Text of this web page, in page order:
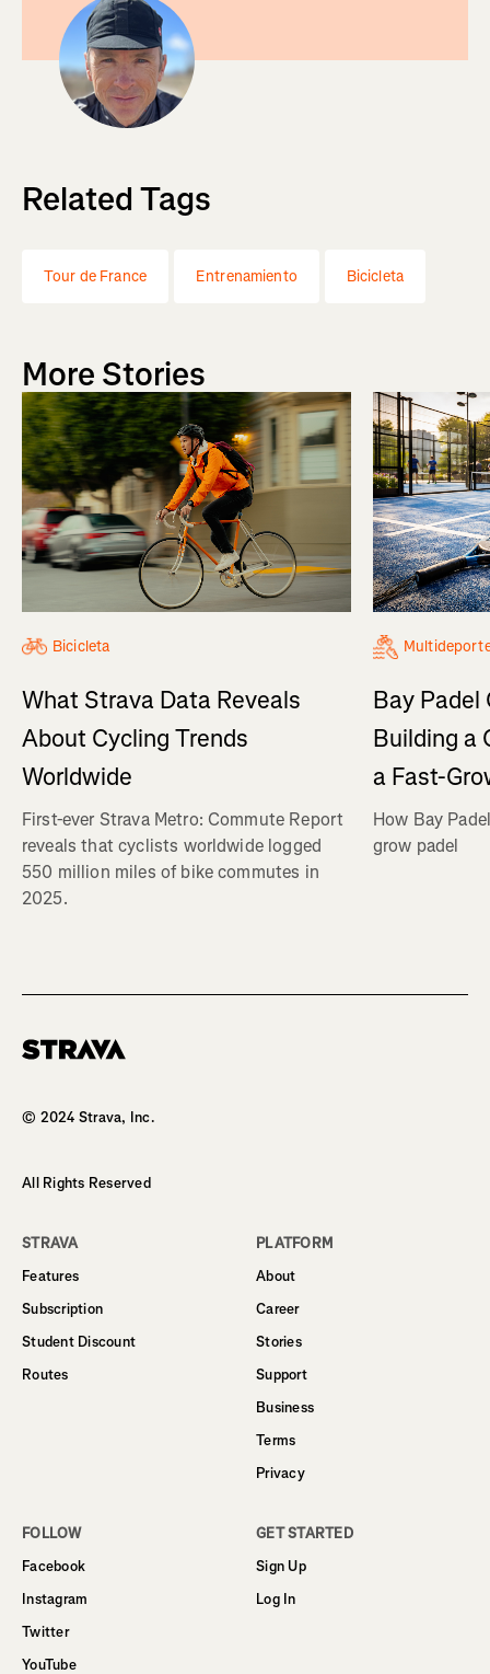
Related Tags
Tour de France Entrenamiento Bicicleta
More Stories
Bicicleta
What Strava Data Reveals
About Cycling Trends
Worldwide
First-ever Strava Metro: Commute Report
reveals that cyclists worldwide logged
550 million miles of bike commutes in
2025.
Bay Padel
Building a
a Fast-
How Bay
grow padel
© 2024 Strava, Inc.
All Rights Reserved
STRAVA
Features
Subscription
Student Discount
Routes
PLATFORM
About
Career
Stories
Support
Business
Terms
Privacy
FOLLOW
Facebook
Instagram
Twitter
YouTube
GET STARTED
Sign Up
Log In